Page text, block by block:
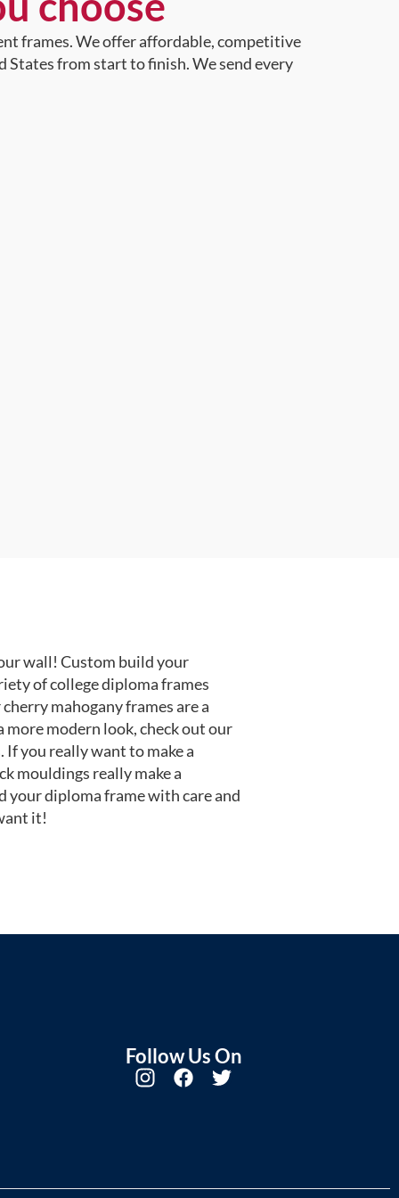
frames. We offer affordable, competitive
from start to finish. We send every
wall! Custom build your
of college diploma frames
mahogany frames are a
modern look, check out our
you really want to make a
mouldings really make a
your diploma frame with care and
it!
Follow Us On